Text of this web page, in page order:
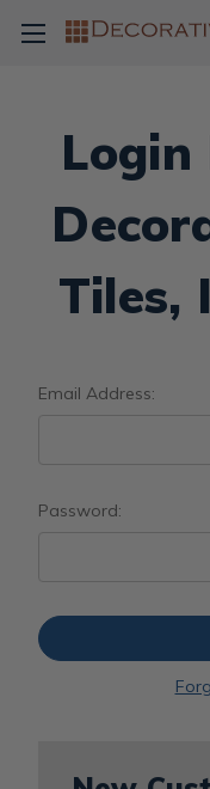
Login
Tiles,
Email Address:
Password: